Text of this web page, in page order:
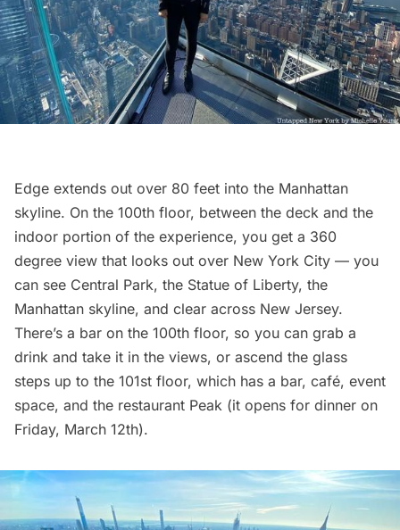
Edge extends out over 80 feet into the Manhattan
skyline. On the 100th floor, between the deck and the
indoor portion of the experience, you get a 360
degree view that looks out over New York City — you
can see Central Park, the Statue of Liberty, the
Manhattan skyline, and clear across New Jersey.
There’s a bar on the 100th floor, so you can grab a
drink and take it in the views, or ascend the glass
steps up to the 101st floor, which has a bar, café, event
space, and the restaurant Peak (it opens for dinner on
Friday, March 12th).